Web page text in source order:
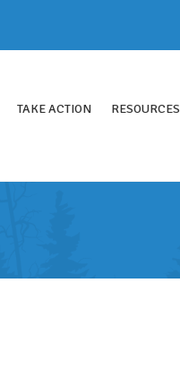
TAKE ACTION RESOURCES